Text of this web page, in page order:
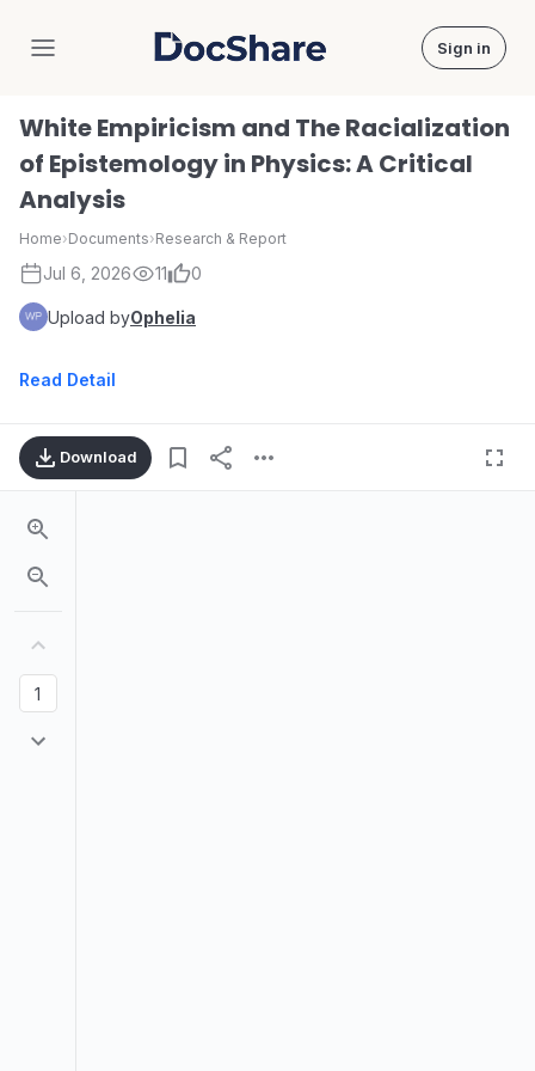
DocShare Sign in
White Empiricism and The Racialization
of Epistemology in Physics: A Critical
Analysis
Home›Documents›Research & Report
Jul 6, 2026 11 0
Upload byOphelia
Read Detail
Download